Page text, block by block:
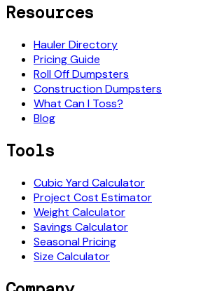
Resources
Hauler Directory
Pricing Guide
Roll Off Dumpsters
Construction Dumpsters
What Can I Toss?
Blog
Tools
Cubic Yard Calculator
Project Cost Estimator
Weight Calculator
Savings Calculator
Seasonal Pricing
Size Calculator